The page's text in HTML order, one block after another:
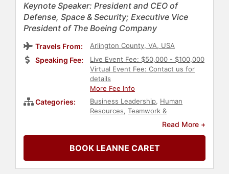
Keynote Speaker: President and CEO of
Defense, Space & Security; Executive Vice
President of The Boeing Company
Travels From: Arlington County, VA, USA
Speaking Fee:
Live Event Fee: $50,000 - $100,000
Virtual Event Fee: Contact us for
details
More Fee Info
Categories: Business Leadership, Human
Resources, Teamwork &
Female Leadership
,
Personal
Business,Influential Women
Executive Leadership,Security &
Defense,Space,Thought
Read More +
BOOK LEANNE CARET